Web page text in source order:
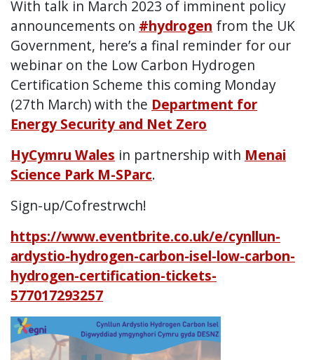
With talk in March 2023 of imminent policy
announcements on #hydrogen from the UK
Government, here’s a final reminder for our
webinar on the Low Carbon Hydrogen
Certification Scheme this coming Monday
(27th March) with the Department for
Energy Security and Net Zero
HyCymru Wales in partnership with Menai
Science Park M-SParc.
Sign-up/Cofrestrwch!
https://www.eventbrite.co.uk/e/cynllun-
ardystio-hydrogen-carbon-isel-low-carbon-
hydrogen-certification-tickets-
577017293257